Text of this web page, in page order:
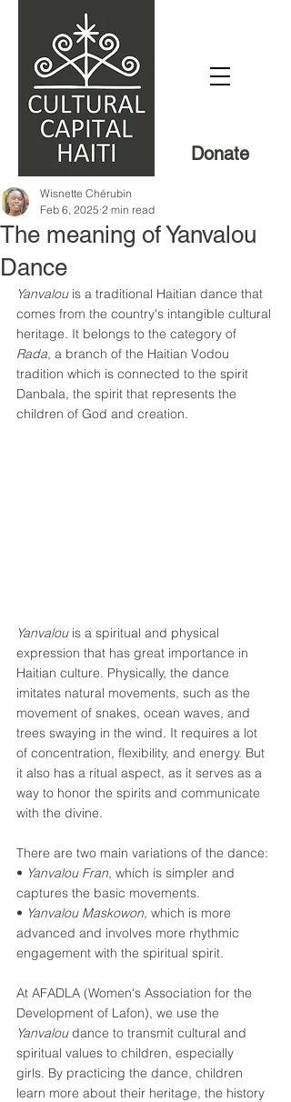
Donate
The meaning of Yanvalou
Dance
Wisnette Chérubin
Feb 6, 2025 2 min read
Yanvalou is a traditional Haitian dance that
comes from the country's intangible cultural
heritage. It belongs to the category of
Rada, a branch of the Haitian Vodou
tradition which is connected to the spirit
Danbala, the spirit that represents the
children of God and creation.
Yanvalou is a spiritual and physical
expression that has great importance in
Haitian culture. Physically, the dance
imitates natural movements, such as the
movement of snakes, ocean waves, and
trees swaying in the wind. It requires a lot
of concentration, flexibility, and energy. But
it also has a ritual aspect, as it serves as a
way to honor the spirits and communicate
with the divine.
There are two main variations of the dance:
• Yanvalou Fran, which is simpler and
captures the basic movements.
• Yanvalou Maskowon, which is more
advanced and involves more rhythmic
engagement with the spiritual spirit.
At AFADLA (Women's Association for the
Development of Lafon), we use the
Yanvalou dance to transmit cultural and
spiritual values ​​to children, especially
girls. By practicing the dance, children
learn more about their heritage, the history